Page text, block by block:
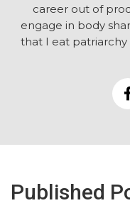
career out of
engage in body
that I eat patriarchy
Published